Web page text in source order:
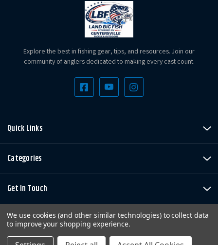
Explore the best in fishing gear, tips, and resources. Join our
community of anglers dedicated to making every cast count.
Quick Links
Categories
Get In Touch
We use cookies (and other similar technologies) to collect data
to improve your shopping experience.